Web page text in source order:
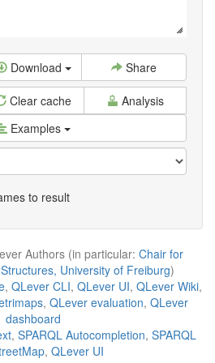
Download Share
Clear cache
Analysis
Examples
to result
Authors (in particular: Chair for
University of Freiburg)
, QLever CLI, QLever UI, QLever Wiki,
, QLever evaluation, QLever
dashboard
, SPARQL Autocompletion, SPARQL
, QLever UI